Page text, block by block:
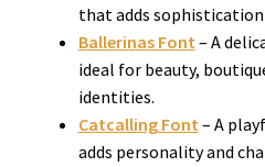
that adds
Ballerinas Font– A
ideal for beauty,
identities.
Catcalling Font– A
adds personality and